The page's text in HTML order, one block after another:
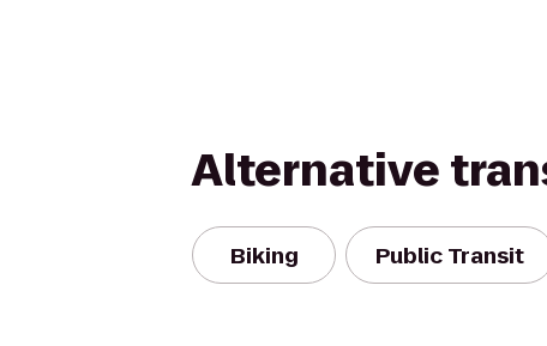
Alternative
Biking Public Transit